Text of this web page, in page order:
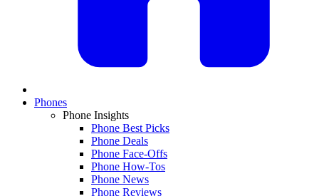
Phones
Phone Insights
Phone Best Picks
Phone Deals
Phone Face-Offs
Phone How-Tos
Phone News
Phone Reviews